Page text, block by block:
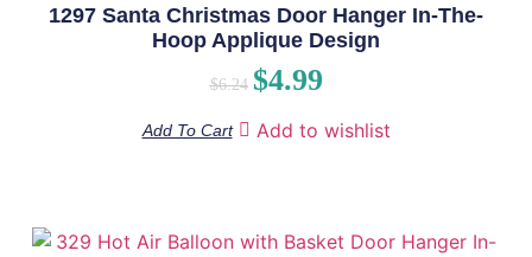
1297 Santa Christmas Door Hanger In-The-
Hoop Applique Design
$6.24 $4.99
Add To Cart Add to wishlist